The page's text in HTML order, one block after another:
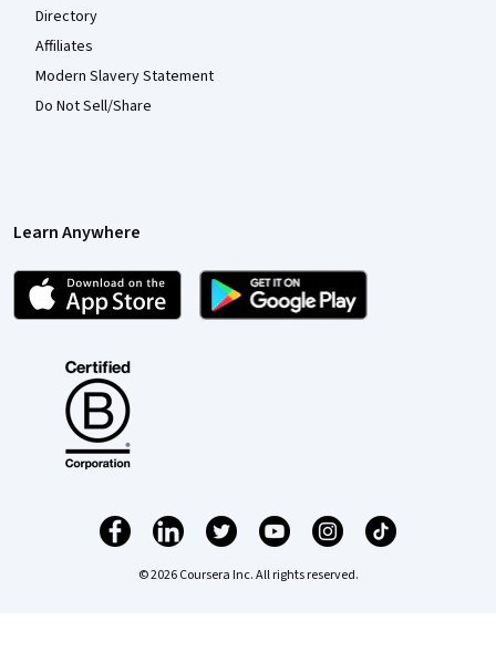
Directory
Affiliates
Modern Slavery Statement
Do Not Sell/Share
Learn Anywhere
© 2026 Coursera Inc. All rights reserved.